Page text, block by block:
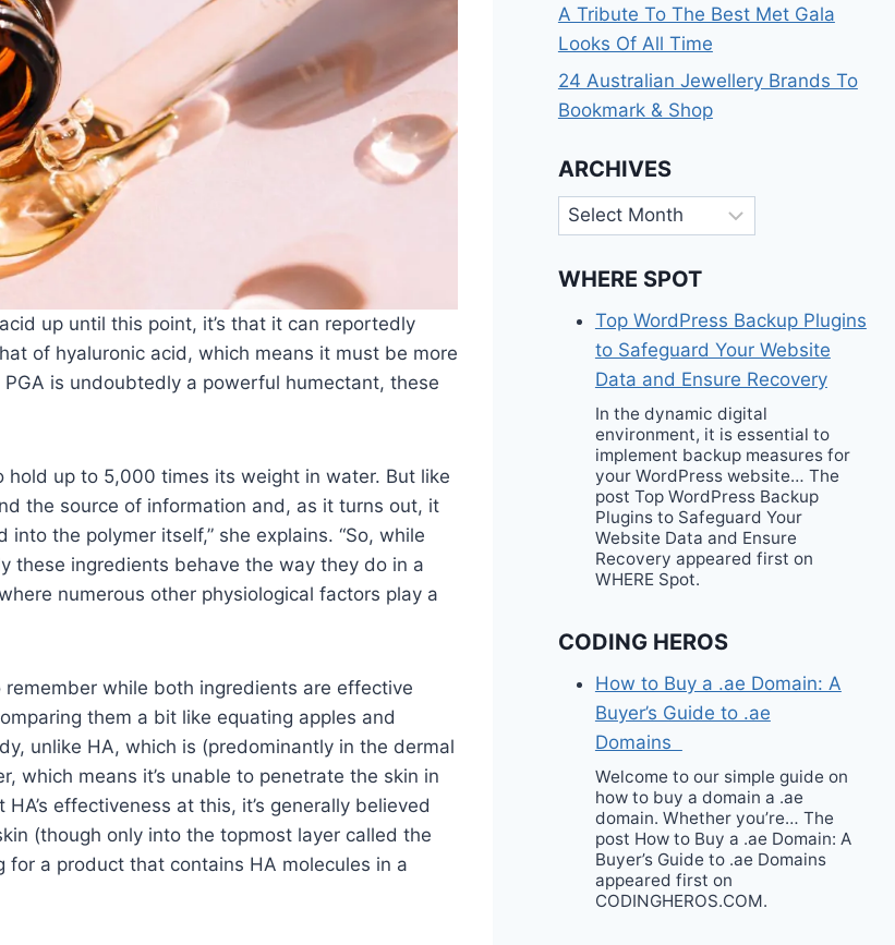
up until this point, it’s that it can reportedly
of hyaluronic acid, which means it must be more
is undoubtedly a powerful humectant, these
hold up to 5,000 times its weight in water. But like
the source of information and, as it turns out, it
the polymer itself,” she explains. “So, while
these ingredients behave the way they do in a
numerous other physiological factors play a
while both ingredients are effective
them a bit like equating apples and
unlike HA, which is (predominantly in the dermal
which means it’s unable to penetrate the skin in
effectiveness at this, it’s generally believed
(though only into the topmost layer called the
a product that contains HA molecules in a
A Tribute To The Best Met Gala
Looks Of All Time
24 Australian Jewellery Brands To
Bookmark & Shop
ARCHIVES
Archives
WHERE SPOT
Top WordPress Backup Plugins
to Safeguard Your Website
Data and Ensure Recovery
In the dynamic digital
environment, it is essential to
implement backup measures for
your WordPress website… The
post Top WordPress Backup
Plugins to Safeguard Your
Website Data and Ensure
Recovery appeared first on
WHERE Spot.
CODING HEROS
How to Buy a .ae Domain: A
Buyer’s Guide to .ae
Domains
Welcome to our simple guide on
how to buy a domain a .ae
domain. Whether you’re… The
post How to Buy a .ae Domain: A
Buyer’s Guide to .ae Domains
appeared first on
CODINGHEROS.COM.